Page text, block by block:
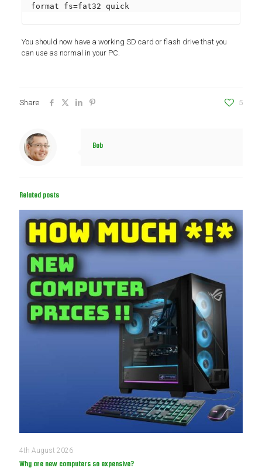
format fs=fat32 quick
You should now have a working SD card or flash drive that you
can use as normal in your PC.
Share 5
Bob
Related posts
4th August 2026
Why are new computers so expensive?